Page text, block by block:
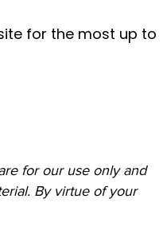
for the most up to
for our use only and
By virtue of your